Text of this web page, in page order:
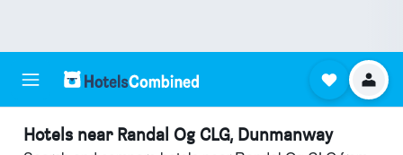
Hotels near Randal Og CLG, Dunmanway